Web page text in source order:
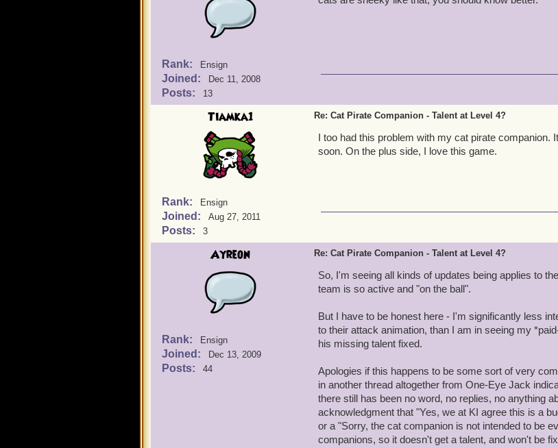
Rank: Ensign
Joined: Dec 11, 2008
Posts: 13
Tiamka1
Rank: Ensign
Joined: Aug 27, 2011
Posts: 3
Re: Cat Pirate Companion - Talent at Level 4?
I too had this problem with my cat pirate companion.
soon. On the plus side, I love this game.
Ayreon
Rank: Ensign
Joined: Dec 13, 2009
Posts: 44
Re: Cat Pirate Companion - Talent at Level 4?
So, I'm seeing all kinds of updates being applies to
team is so active and "on the ball".
But I have to be honest here - I'm significantly less
to their attack animation, than I am in seeing my
his missing talent fixed.
Apologies if this happens to be some sort of very
in another thread altogether from One-Eye Jack
there still has been no word, no replies, no anything
acknowledgment that "Yes, we at KI agree this is a
or a "Sorry, the cat companion is not intended to be
companions, so it doesn't get a talent, and won't be